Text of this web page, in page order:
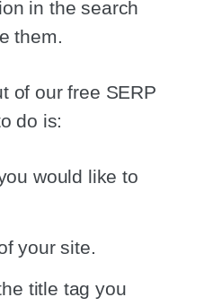
in the search
them.
of our free SERP
do is:
would like to
your site.
title tag you